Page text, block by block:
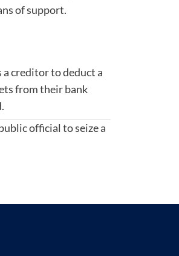
of support.
a creditor to deduct a
from their bank
official to seize a